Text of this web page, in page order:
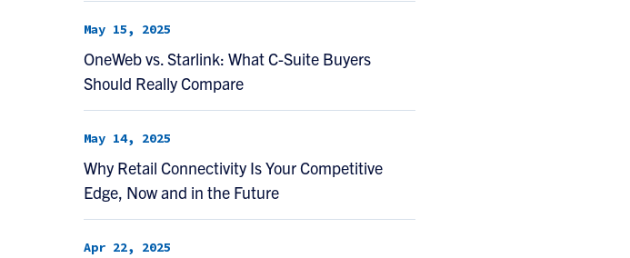
May 15, 2025
OneWeb vs. Starlink: What C-Suite Buyers
Should Really Compare
May 14, 2025
Why Retail Connectivity Is Your Competitive
Edge, Now and in the Future
Apr 22, 2025